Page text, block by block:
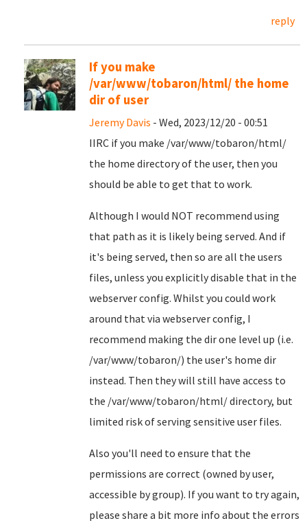
reply
If you make
/var/www/tobaron/html/ the home
dir of user
Jeremy Davis - Wed, 2023/12/20 - 00:51
IIRC if you make /var/www/tobaron/html/
the home directory of the user, then you
should be able to get that to work.
Although I would NOT recommend using
that path as it is likely being served. And if
it's being served, then so are all the users
files, unless you explicitly disable that in the
webserver config. Whilst you could work
around that via webserver config, I
recommend making the dir one level up (i.e.
/var/www/tobaron/) the user's home dir
instead. Then they will still have access to
the /var/www/tobaron/html/ directory, but
limited risk of serving sensitive user files.
Also you'll need to ensure that the
permissions are correct (owned by user,
accessible by group). If you want to try again,
please share a bit more info about the errors